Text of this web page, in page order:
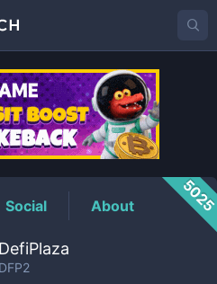
Price
Social About
DefiPlaza
DFP2